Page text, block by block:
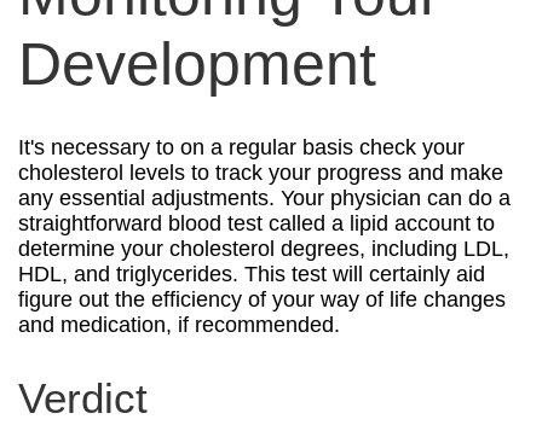
Development
It's necessary to on a regular basis check your
cholesterol levels to track your progress and make
any essential adjustments. Your physician can do a
straightforward blood test called a lipid account to
determine your cholesterol degrees, including LDL,
HDL, and triglycerides. This test will certainly aid
figure out the efficiency of your way of life changes
and medication, if recommended.
Verdict